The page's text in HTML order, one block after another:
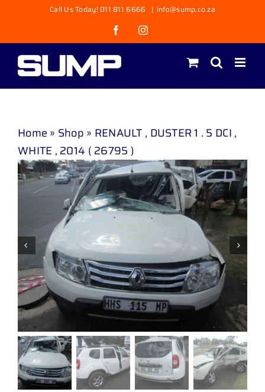
content
Call Us Today! 011 811 6666 | info@sump.co.za
FacebookInstagram
Home » Shop » RENAULT , DUSTER 1 . 5 DCI ,
WHITE , 2014 ( 26795 )